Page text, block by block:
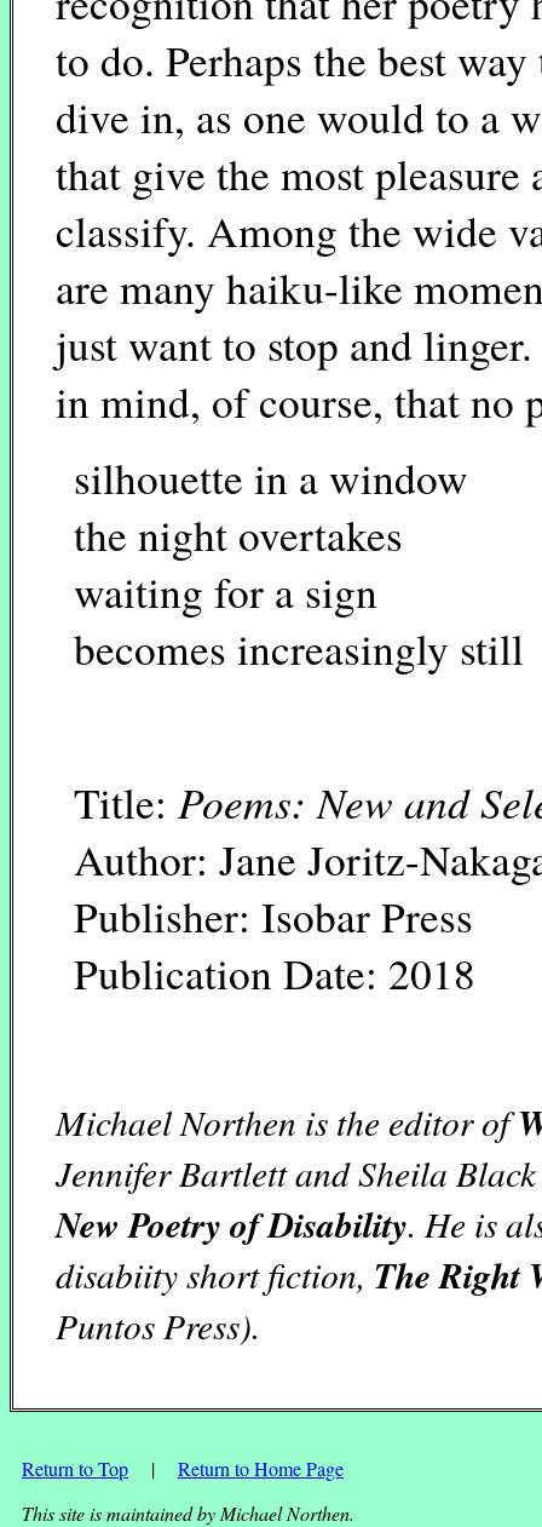
to do. Perhaps the best
dive in, as one would to a
that give the most
classify. Among the wide
are many haiku-like
just want to stop and
in mind, of course, that no
silhouette in a window
the night overtakes
waiting for a sign
becomes increasingly still
Title: Poems: New and
Author: Jane Joritz-
Publisher: Isobar Press
Publication Date: 2018
Michael Northen is the editor of
Jennifer Bartlett and Sheila
New Poetry of Disability. He is
disabiity short fiction, The Right
Puntos Press).
Return to Top | Return to Home Page
This site is maintained by Michael Northen.